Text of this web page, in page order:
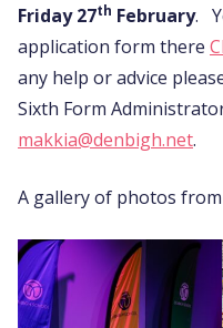
Friday 27th February.
application form there
any help or advice
Sixth Form
makkia@denbigh.net.
A gallery of photos